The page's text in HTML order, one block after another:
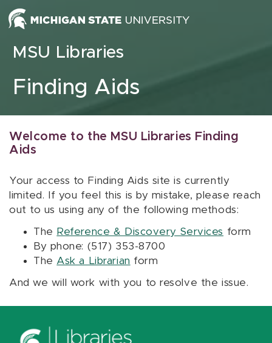
Skip to content
MSU Libraries
Finding Aids
Welcome to the MSU Libraries Finding
Aids
Your access to Finding Aids site is currently
limited. If you feel this is by mistake, please reach
out to us using any of the following methods:
The Reference & Discovery Services form
By phone: (517) 353-8700
The Ask a Librarian form
And we will work with you to resolve the issue.